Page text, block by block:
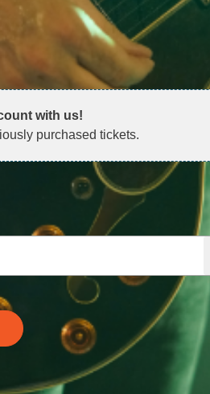
with us!
purchased tickets.